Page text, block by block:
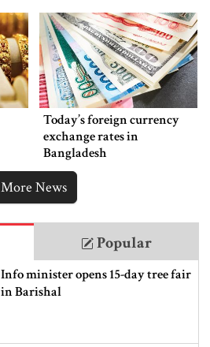
Today’s foreign currency
exchange rates in
Bangladesh
More News
Popular
Info minister opens 15-day tree fair
in Barishal